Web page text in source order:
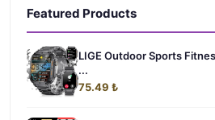
Featured Products
LIGE Outdoor Sports
...
75.49 ₺